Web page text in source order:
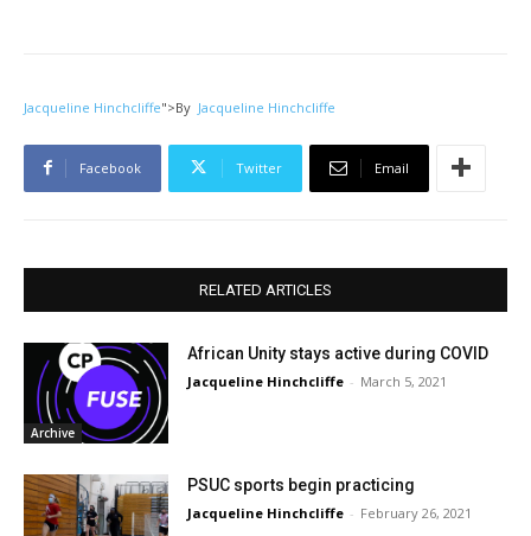
Jacqueline Hinchcliffe">By Jacqueline Hinchcliffe
Facebook Twitter Email
RELATED ARTICLES
Archive
African Unity stays active during COVID
Jacqueline Hinchcliffe - March 5, 2021
PSUC sports begin practicing
Jacqueline Hinchcliffe - February 26, 2021